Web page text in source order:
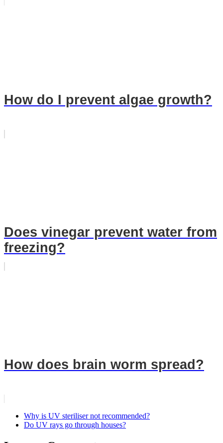
How do I prevent algae growth?
Does vinegar prevent water from
freezing?
How does brain worm spread?
Why is UV steriliser not recommended?
Do UV rays go through houses?